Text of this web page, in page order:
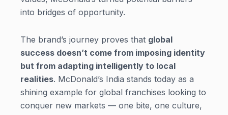
into bridges of opportunity.
The brand’s journey proves that global
success doesn’t come from imposing identity
but from adapting intelligently to local
realities. McDonald’s India stands today as a
shining example for global franchises looking to
conquer new markets — one bite, one culture,